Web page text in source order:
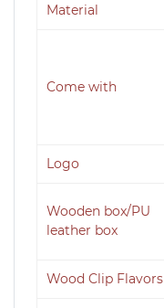
Material
Come with
Logo
Wooden box/PU
leather box
Wood Clip Flavors